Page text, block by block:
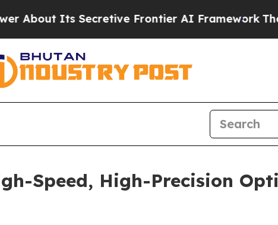
Its Secretive Frontier AI FrameworkThe
Speed, High-Precision